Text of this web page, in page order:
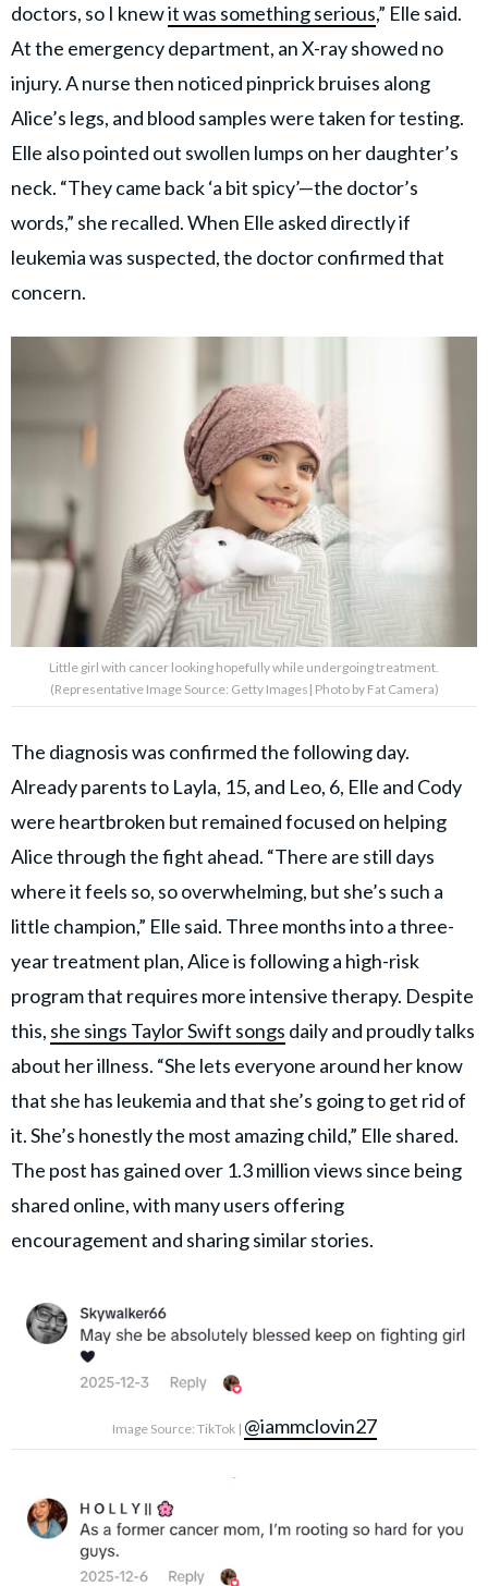
doctors, so I knewit was something serious,” Elle said.
At the emergency department, an X-ray showed no
injury. A nurse then noticed pinprick bruises along
Alice’s legs, and blood samples were taken for testing.
Elle also pointed out swollen lumps on her daughter’s
neck. “They came back ‘a bit spicy’—the doctor’s
words,” she recalled. When Elle asked directly if
leukemia was suspected, the doctor confirmed that
concern.
Little girl with cancer looking hopefully while undergoing treatment.
(Representative Image Source: Getty Images| Photo by Fat Camera)
The diagnosis was confirmed the following day.
Already parents to Layla, 15, and Leo, 6, Elle and Cody
were heartbroken but remained focused on helping
Alice through the fight ahead. “There are still days
where it feels so, so overwhelming, but she’s such a
little champion,” Elle said. Three months into a three-
year treatment plan, Alice is following a high-risk
program that requires more intensive therapy. Despite
this, she sings Taylor Swift songs daily and proudly talks
about her illness. “She lets everyone around her know
that she has leukemia and that she’s going to get rid of
it. She’s honestly the most amazing child,” Elle shared.
The post has gained over 1.3 million views since being
shared online, with many users offering
encouragement and sharing similar stories.
Image Source: TikTok | @iammclovin27